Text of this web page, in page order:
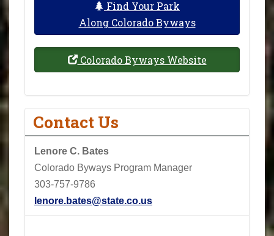
Find Your Park
Along Colorado Byways
Colorado Byways Website
Contact Us
Lenore C. Bates
Colorado Byways Program Manager
303-757-9786
lenore.bates@state.co.us